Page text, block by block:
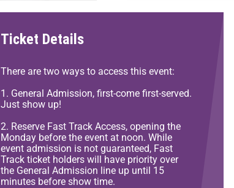
Ticket Details
There are two ways to access this event:
1. General Admission, first-come first-served.
Just show up!
2. Reserve Fast Track Access, opening the
Monday before the event at noon. While
event admission is not guaranteed, Fast
Track ticket holders will have priority over
the General Admission line up until 15
minutes before show time.